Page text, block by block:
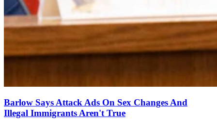
Barlow Says Attack Ads On Sex Changes And
Illegal Immigrants Aren't True